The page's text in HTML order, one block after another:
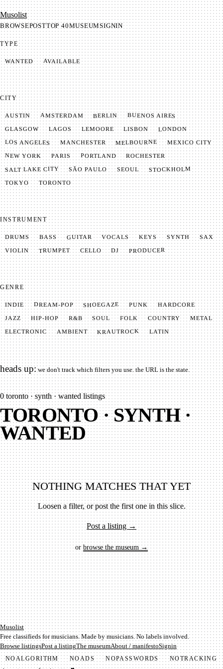
Mu­so­list
BROWSEPOSTTOP 40MUSEUMSIGNIN
TYPE
WANTED AVAILABLE
CITY
AUSTIN AMSTERDAM BERLIN BUENOS AIRES
GLASGOW LAGOS LEMOORE LISBON LONDON
LOS ANGELES MANCHESTER MELBOURNE MEXICO CITY
NEW YORK PARIS PORTLAND ROCHESTER
SALT LAKE CITY SÃO PAULO SEOUL STOCKHOLM
TOKYO TORONTO
INSTRUMENT
DRUMS BASS GUITAR VOCALS KEYS SYNTH SAX
VIOLIN TRUMPET CELLO DJ PRODUCER
GENRE
INDIE DREAM-POP SHOEGAZE PUNK HARDCORE
JAZZ HIP-HOP R&B SOUL FOLK COUNTRY METAL
ELECTRONIC AMBIENT KRAUTROCK LATIN
heads up:we don't track which filters you use. the URL is the state.
0 toronto · synth · wanted listings
TORONTO · SYNTH ·
WANTED
NOTHING MATCHES THAT YET
Loosen a filter, or post the first one in this slice.
Post a listing →
orbrowse the museum →
Mu­so­list
Free classifieds for musicians. Made by musicians. No labels involved.
Browse listingsPost a listingThe museumAbout / manifestoSignin
NOALGORITHM NOADS NOPASSWORDS NOTRACKING